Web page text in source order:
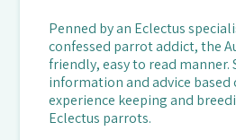
Penned by an Eclectus
confessed parrot addict, the
friendly, easy to read manner.
information and advice based
experience keeping and
Eclectus parrots.